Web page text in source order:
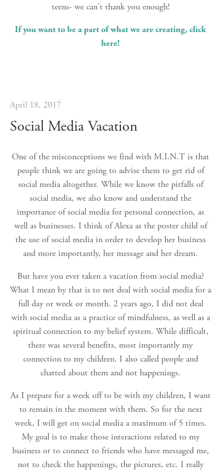
teens- we can't thank you enough!
If you want to be a part of what we are creating, click
here!
April 18, 2017
Social Media Vacation
One of the misconceptions we find with M.I.N.T is that
people think we are going to advise them to get rid of
social media altogether. While we know the pitfalls of
social media, we also know and understand the
importance of social media for personal connection, as
well as businesses. I think of Alexa as the poster child of
the use of social media in order to develop her business
and more importantly, her message and her dream.
But have you ever taken a vacation from social media?
What I mean by that is to not deal with social media for a
full day or week or month. 2 years ago, I did not deal
with social media as a practice of mindfulness, as well as a
spiritual connection to my belief system. While difficult,
there was several benefits, most importantly my
connection to my children. I also called people and
chatted about them and not happenings.
As I prepare for a week off to be with my children, I want
to remain in the moment with them. So for the next
week, I will get on social media a maximum of 5 times.
My goal is to make those interactions related to my
business or to connect to friends who have messaged me,
not to check the happenings, the pictures, etc. I really